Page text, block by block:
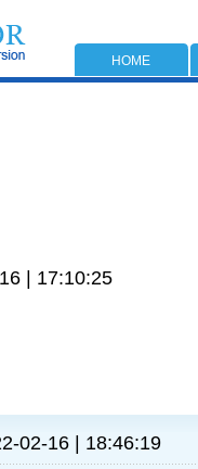
HOME
| 17:10:25
02-16 | 18:46:19